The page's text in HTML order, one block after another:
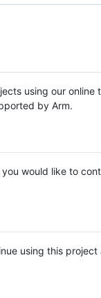
using our online
by Arm.
would like to
using this project